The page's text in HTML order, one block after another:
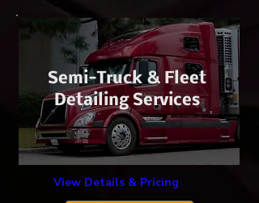
​Semi-Truck & Fleet
Detailing Services
View Details & Pricing